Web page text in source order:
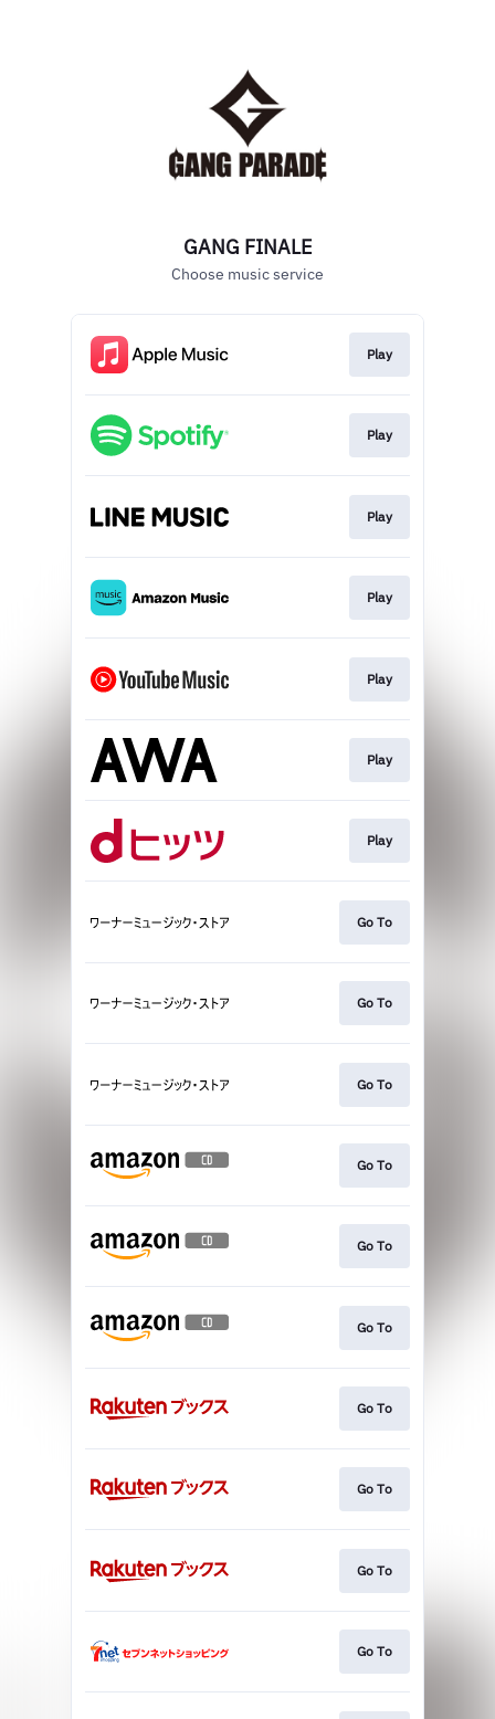
GANG FINALE
Choose music service
Play
Play
Play
Play
Play
Play
Play
Go To
Go To
Go To
Go To
Go To
Go To
Go To
Go To
Go To
Go To